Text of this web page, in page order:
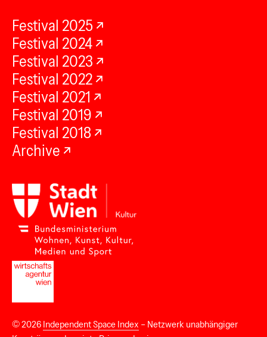
Festival 2025
Festival 2024
Festival 2023
Festival 2022
Festival 2021
Festival 2019
Festival 2018
Archive
© 2026 Independent Space Index – Netzwerk unabhängiger